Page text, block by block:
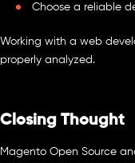
Choose a reliable
Working with a web
properly analyzed.
Closing Thought
Magento Open Source